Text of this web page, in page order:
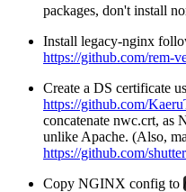
packages, don't install
Install legacy-nginx
https://github.com/rem-
Create a DS certificate
https://github.com/
concatenate nwc.crt, as
unlike Apache. (Also,
https://github.com/
Copy NGINX config to